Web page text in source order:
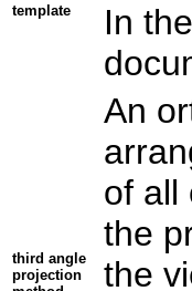
template
In
third angle
projection
An
of all
the
the